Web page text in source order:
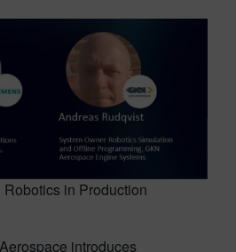
in Production
introduces